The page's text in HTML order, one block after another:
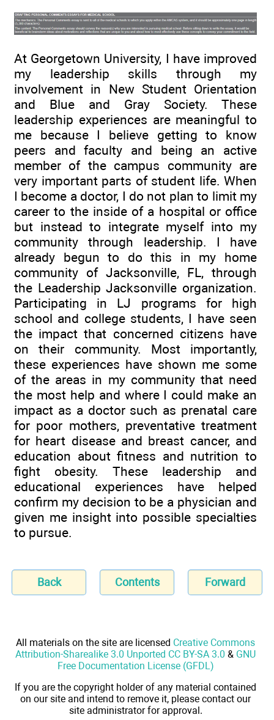
At Georgetown University, I have improved
my leadership skills through my
involvement in New Student Orientation
and Blue and Gray Society. These
leadership experiences are meaningful to
me because I believe getting to know
peers and faculty and being an active
member of the campus community are
very important parts of student life. When
I become a doctor, I do not plan to limit my
career to the inside of a hospital or office
but instead to integrate myself into my
community through leadership. I have
already begun to do this in my home
community of Jacksonville, FL, through
the Leadership Jacksonville organization.
Participating in LJ programs for high
school and college students, I have seen
the impact that concerned citizens have
on their community. Most importantly,
these experiences have shown me some
of the areas in my community that need
the most help and where I could make an
impact as a doctor such as prenatal care
for poor mothers, preventative treatment
for heart disease and breast cancer, and
education about fitness and nutrition to
fight obesity. These leadership and
educational experiences have helped
confirm my decision to be a physician and
given me insight into possible specialties
to pursue.
Back Contents Forward
All materials on the site are licensed Creative Commons
Attribution-Sharealike 3.0 Unported CC BY-SA 3.0 & GNU
Free Documentation License (GFDL)
If you are the copyright holder of any material contained
on our site and intend to remove it, please contact our
site administrator for approval.